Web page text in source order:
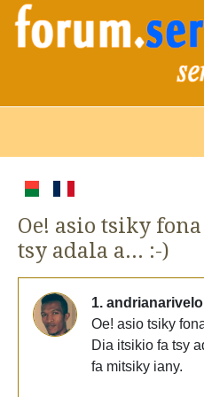
Oe! asio tsiky
tsy adala a... :-)
1. andrianarivelo
Oe! asio tsiky
Dia itsikio fa tsy
fa mitsiky iany.